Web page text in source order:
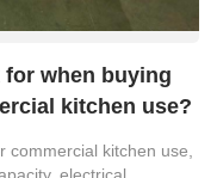
when buying
kitchen use?
kitchen use,